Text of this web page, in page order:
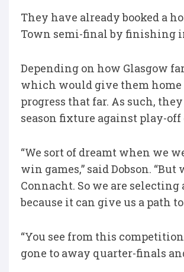
They have already booked a
Town semi-final by finishing
Depending on how Glasgow
which would give them
progress that far. As such,
season fixture against play-
“We sort of dreamt when we
win games,” said Dobson.
Connacht. So we are
because it can give us a path
“You see from this
gone to away quarter-finals